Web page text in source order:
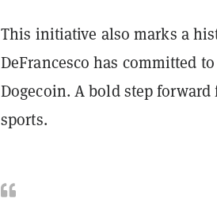
This initiative also marks a
DeFrancesco has committed
Dogecoin. A bold step
sports.